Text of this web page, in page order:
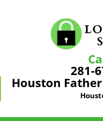
281-
Houston